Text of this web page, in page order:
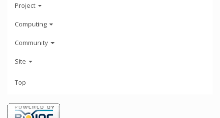
Project
Computing
Community
Site
Top